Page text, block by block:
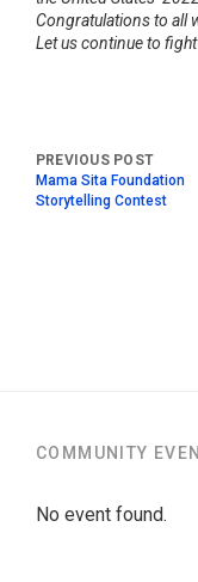
Congratulations to all
Let us continue to
Mama Sita Foundation
Storytelling Contest
COMMUNITY
No event found.